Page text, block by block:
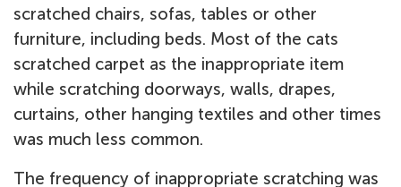
scratched chairs, sofas, tables or other
furniture, including beds. Most of the cats
scratched carpet as the inappropriate item
while scratching doorways, walls, drapes,
curtains, other hanging textiles and other times
was much less common.
The frequency of inappropriate scratching was